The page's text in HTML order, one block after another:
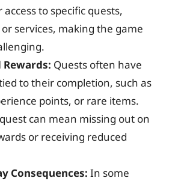
to specific quests,
services, making the game
Rewards: Quests often have
to their completion, such as
points, or rare items.
can mean missing out on
or receiving reduced
Consequences: In some